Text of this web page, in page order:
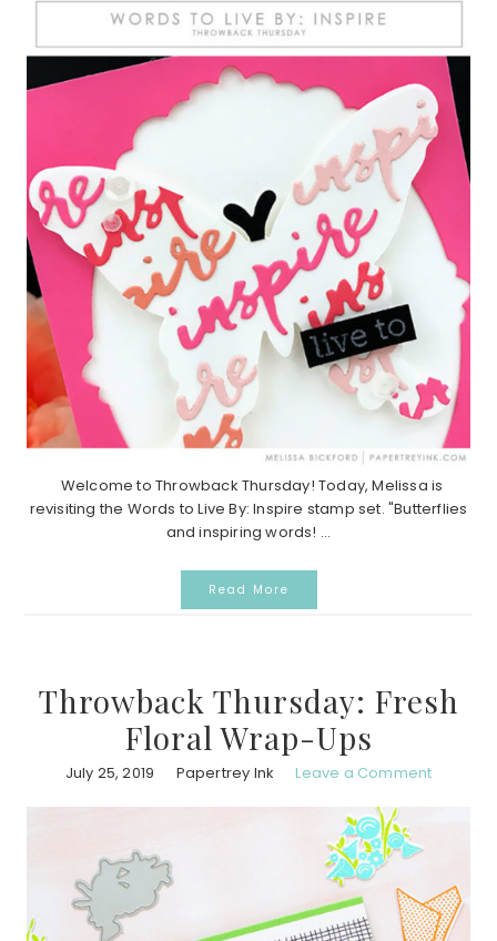
Welcome to Throwback Thursday! Today, Melissa is
revisiting the Words to Live By: Inspire stamp set. "Butterflies
and inspiring words! ...
Read More
Throwback Thursday: Fresh
Floral Wrap-Ups
July 25, 2019 Papertrey Ink Leave a Comment